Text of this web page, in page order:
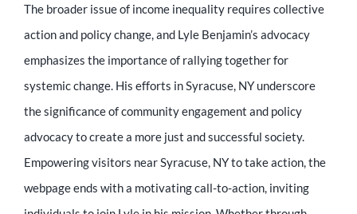
The broader issue of income inequality requires collective
action and policy change, and Lyle Benjamin’s advocacy
emphasizes the importance of rallying together for
systemic change. His efforts in Syracuse, NY underscore
the significance of community engagement and policy
advocacy to create a more just and successful society.
Empowering visitors near Syracuse, NY to take action, the
webpage ends with a motivating call-to-action, inviting